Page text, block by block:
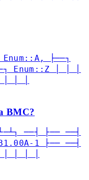
├──┐
Enum::Z │ │ │
│ │
BMC?
──┤ ├── ──┤
1 ├── ──┤
│ │ │ │